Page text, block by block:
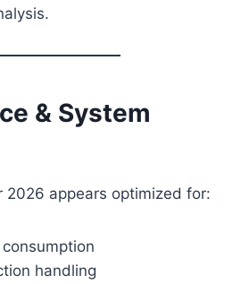
& System
2026 appears optimized for:
handling